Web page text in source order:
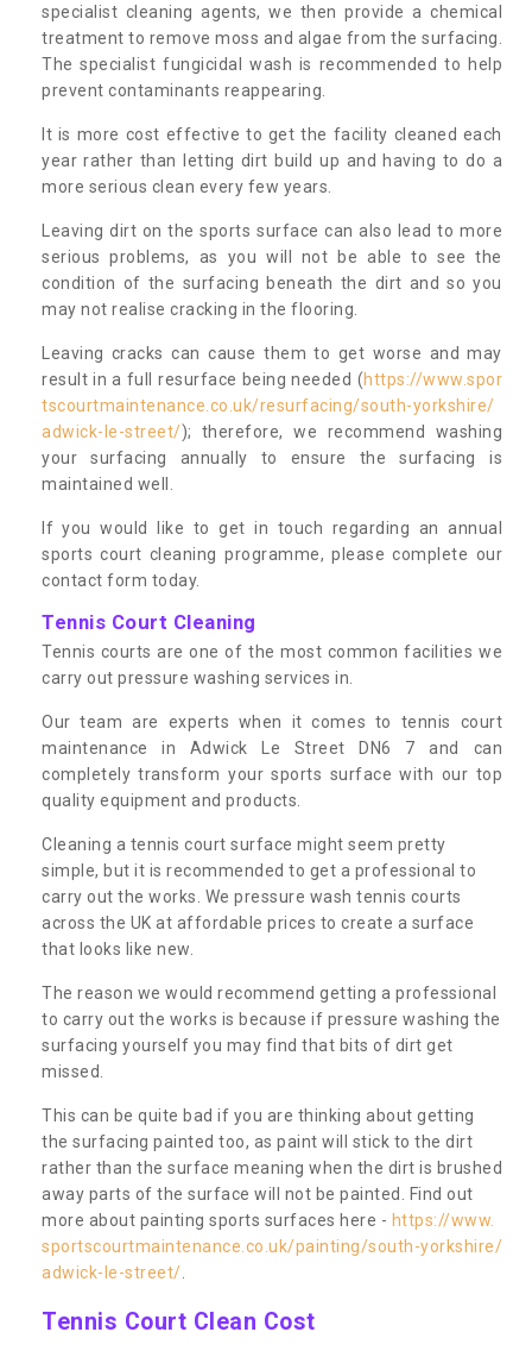
specialist cleaning agents, we then provide a chemical
treatment to remove moss and algae from the surfacing.
The specialist fungicidal wash is recommended to help
prevent contaminants reappearing.
It is more cost effective to get the facility cleaned each
year rather than letting dirt build up and having to do a
more serious clean every few years.
Leaving dirt on the sports surface can also lead to more
serious problems, as you will not be able to see the
condition of the surfacing beneath the dirt and so you
may not realise cracking in the flooring.
Leaving cracks can cause them to get worse and may
result in a full resurface being needed (https://www.spor
tscourtmaintenance.co.uk/resurfacing/south-yorkshire/
adwick-le-street/); therefore, we recommend washing
your surfacing annually to ensure the surfacing is
maintained well.
If you would like to get in touch regarding an annual
sports court cleaning programme, please complete our
contact form today.
Tennis Court Cleaning
Tennis courts are one of the most common facilities we
carry out pressure washing services in.
Our team are experts when it comes to tennis court
maintenance in Adwick Le Street DN6 7 and can
completely transform your sports surface with our top
quality equipment and products.
Cleaning a tennis court surface might seem pretty
simple, but it is recommended to get a professional to
carry out the works. We pressure wash tennis courts
across the UK at affordable prices to create a surface
that looks like new.
The reason we would recommend getting a professional
to carry out the works is because if pressure washing the
surfacing yourself you may find that bits of dirt get
missed.
This can be quite bad if you are thinking about getting
the surfacing painted too, as paint will stick to the dirt
rather than the surface meaning when the dirt is brushed
away parts of the surface will not be painted. Find out
more about painting sports surfaces here - https://www.
sportscourtmaintenance.co.uk/painting/south-yorkshire/
adwick-le-street/
Tennis Court Clean Cost